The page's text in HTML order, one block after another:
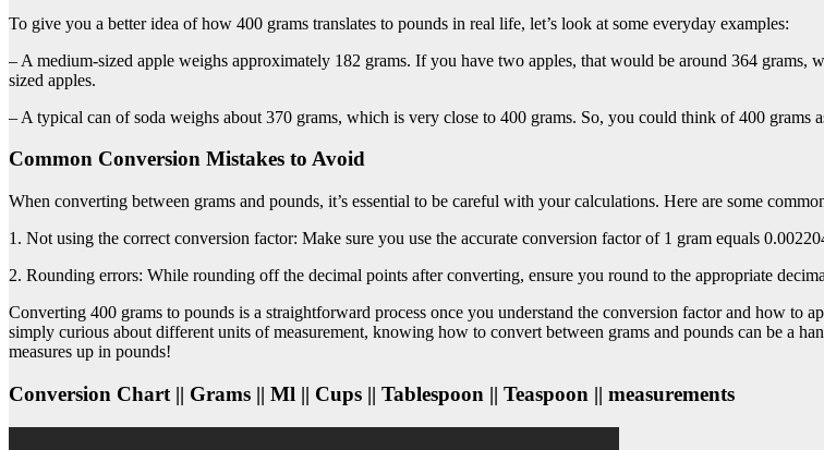
To give you a better idea of how 400 grams translates to pounds in real life, let’s look at some everyday examples:
– A medium-sized apple weighs approximately 182 grams. If you have two apples, that would be around 364
sized apples.
– A typical can of soda weighs about 370 grams, which is very close to 400 grams. So, you could think of 400 grams
Common Conversion Mistakes to Avoid
When converting between grams and pounds, it’s essential to be careful with your calculations. Here are some
1. Not using the correct conversion factor: Make sure you use the accurate conversion factor of 1 gram equals
2. Rounding errors: While rounding off the decimal points after converting, ensure you round to the appropriate
Converting 400 grams to pounds is a straightforward process once you understand the conversion factor and how
simply curious about different units of measurement, knowing how to convert between grams and pounds can be a
measures up in pounds!
Conversion Chart || Grams || Ml || Cups || Tablespoon || Teaspoon || measurements